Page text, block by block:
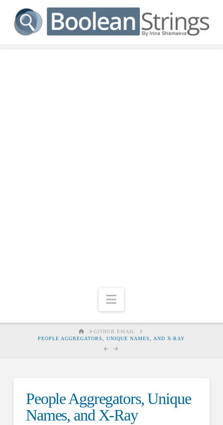
Navigation
HOMEGITHUB EMAIL
PEOPLE AGGREGATORS, UNIQUE NAMES, AND X-RAY
People Aggregators, Unique
Names, and X-Ray